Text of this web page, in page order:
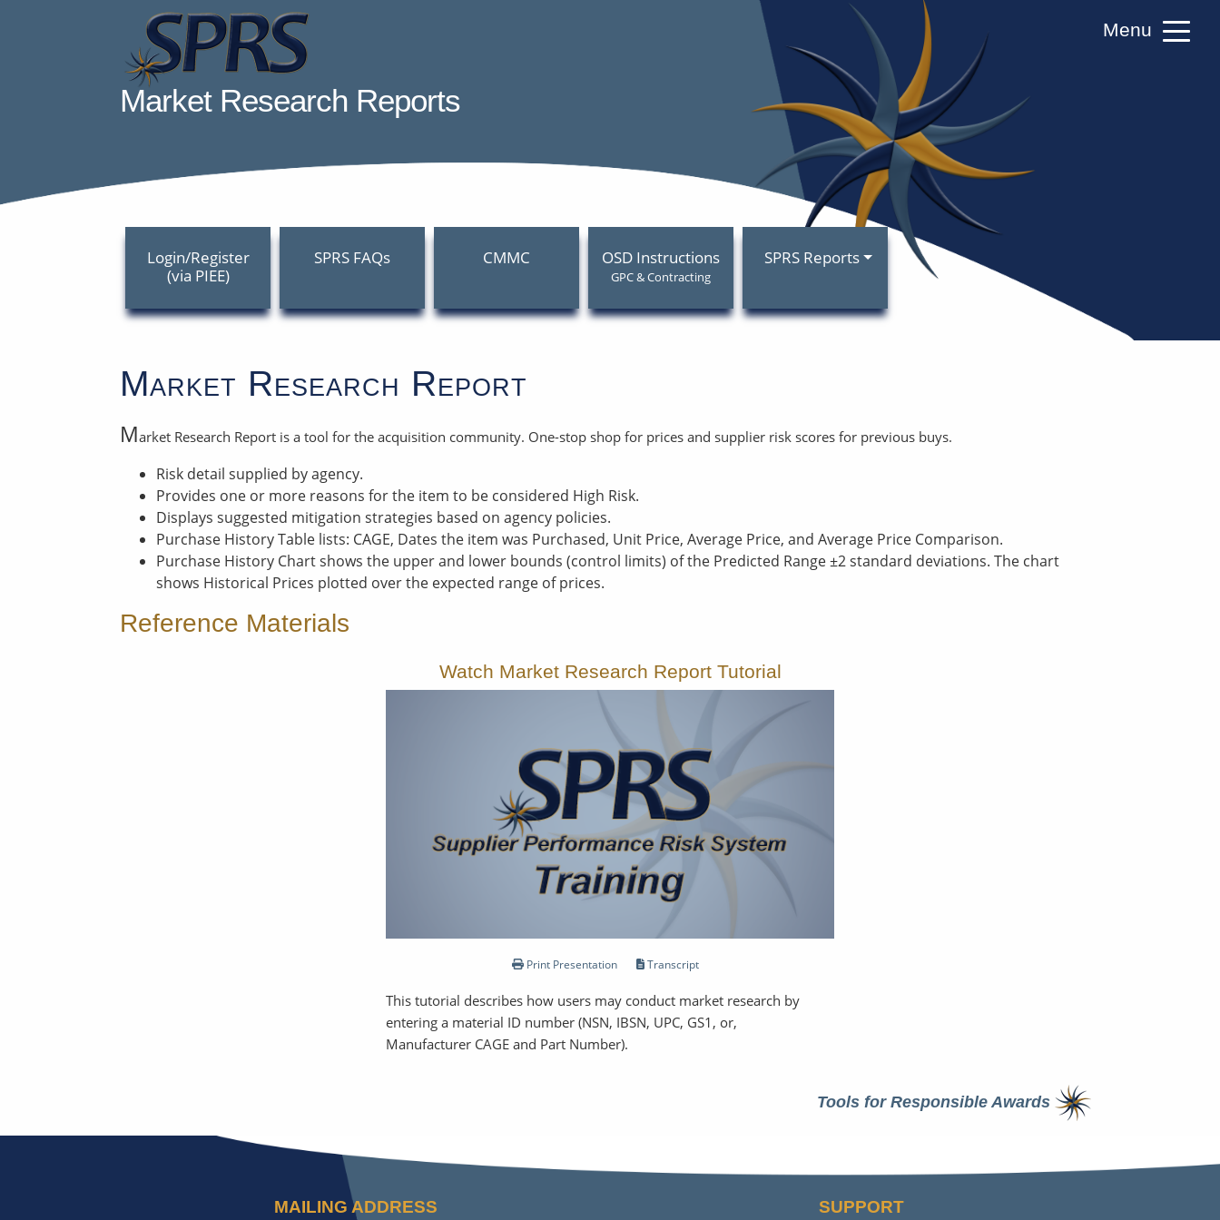
Welcome to Supplier Performance Risk System (SPRS)
Market Research Reports
Menu
Login/Register
(via PIEE)
SPRS FAQs CMMC OSD Instructions
GPC & Contracting
SPRS Reports
Market Research Report
Market Research Report is a tool for the acquisition community. One-stop shop for prices and supplier risk scores for previous buys.
Risk detail supplied by agency.
Provides one or more reasons for the item to be considered High Risk.
Displays suggested mitigation strategies based on agency policies.
Purchase History Table lists: CAGE, Dates the item was Purchased, Unit Price, Average Price, and Average Price Comparison.
Purchase History Chart shows the upper and lower bounds (control limits) of the Predicted Range ±2 standard deviations. The chart
shows Historical Prices plotted over the expected range of prices.
Reference Materials
Watch Market Research Report Tutorial
Print Presentation Transcript
This tutorial describes how users may conduct market research by
entering a material ID number (NSN, IBSN, UPC, GS1, or,
Manufacturer CAGE and Part Number).
Tools for Responsible Awards
MAILING ADDRESS SUPPORT